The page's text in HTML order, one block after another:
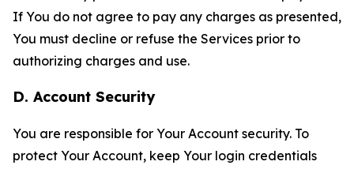
If You do not agree to pay any charges as presented,
You must decline or refuse the Services prior to
authorizing charges and use.
D. Account Security
You are responsible for Your Account security. To
protect Your Account, keep Your login credentials